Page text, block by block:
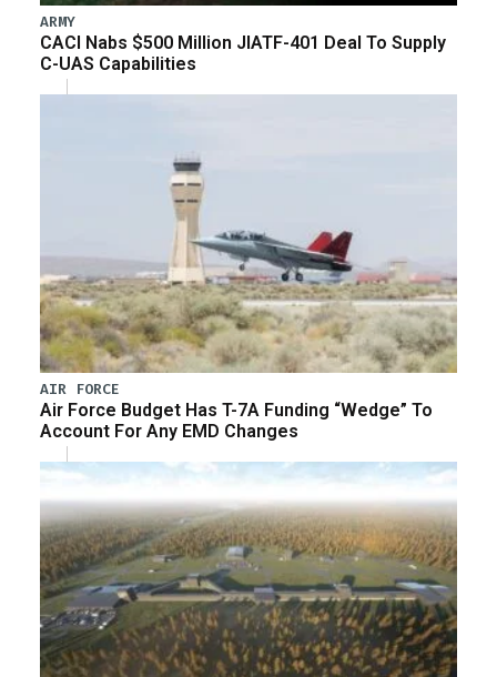
ARMY
CACI Nabs $500 Million JIATF-401 Deal To Supply
C-UAS Capabilities
AIR FORCE
Air Force Budget Has T-7A Funding “Wedge” To
Account For Any EMD Changes